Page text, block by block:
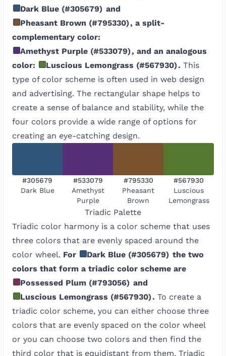
Dark Blue (#305679) and
Pheasant Brown (#795330), a split-
complementary color:
Amethyst Purple (#533079), and an analogous
color:
Luscious Lemongrass (#567930). This
type of color scheme is often used in web design
and advertising. The rectangular shape helps to
create a sense of balance and stability, while the
four colors provide a wide range of options for
creating an eye-catching design.
#305679
Dark Blue
#533079
Amethyst
Purple
#795330
Pheasant
Brown
#567930
Luscious
Lemongrass
Triadic Palette
Triadic color harmony is a color scheme that uses
three colors that are evenly spaced around the
color wheel. For Dark Blue (#305679) the two
colors that form a triadic color scheme are
Possessed Plum (#793056) and
Luscious Lemongrass (#567930). To create a
triadic color scheme, you can either choose three
colors that are evenly spaced on the color wheel
or you can choose two colors and then find the
third color that is equidistant from them. Triadic